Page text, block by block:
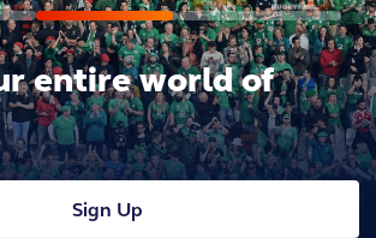
entire world of
Sign Up